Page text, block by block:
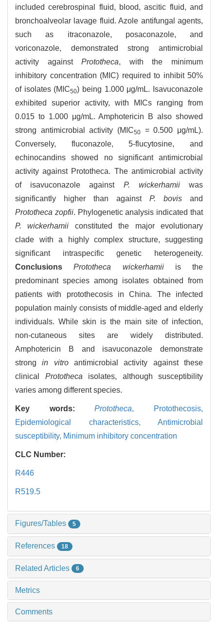
included cerebrospinal fluid, blood, ascitic fluid, and
bronchoalveolar lavage fluid. Azole antifungal agents,
such as itraconazole, posaconazole, and
voriconazole, demonstrated strong antimicrobial
activity againstPrototheca, with the minimum
inhibitory concentration (MIC) required to inhibit 50%
of isolates (MIC50) being 1.000 μg/mL. Isavuconazole
exhibited superior activity, with MICs ranging from
0.015 to 1.000 μg/mL. Amphotericin B also showed
strong antimicrobial activity (MIC50
= 0.500 μg/mL).
Conversely, fluconazole, 5-flucytosine, and
echinocandins showed no significant antimicrobial
activity against Prototheca. The antimicrobial activity
of isavuconazole against P. wickerhamiiwas
significantly higher than against P. bovis and
Prototheca zopfii. Phylogenetic analysis indicated that
P. wickerhamii constituted the major evolutionary
clade with a highly complex structure, suggesting
significant intraspecific genetic heterogeneity.
Conclusions
Prototheca wickerhamiiis the
predominant species among isolates obtained from
patients with protothecosis in China. The infected
population mainly consists of middle-aged and elderly
individuals. While skin is the main site of infection,
non-cutaneous sites are widely distributed.
Amphotericin B and isavuconazole demonstrate
strongin vitroantimicrobial activity against these
clinical Prototheca isolates, although susceptibility
varies among different species.
Key words:Prototheca,
Protothecosis,
Epidemiological characteristics, Antimicrobial
susceptibility, Minimum inhibitory concentration
CLC Number:
R446
R519.5
Figures/Tables 5
References 18
Related Articles 6
Metrics
Comments